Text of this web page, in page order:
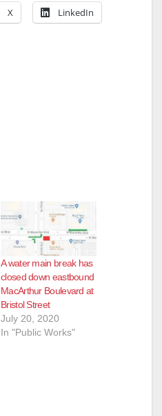
X LinkedIn
A water main break has
closed down eastbound
MacArthur Boulevard at
Bristol Street
July 20, 2020
In "Public Works"